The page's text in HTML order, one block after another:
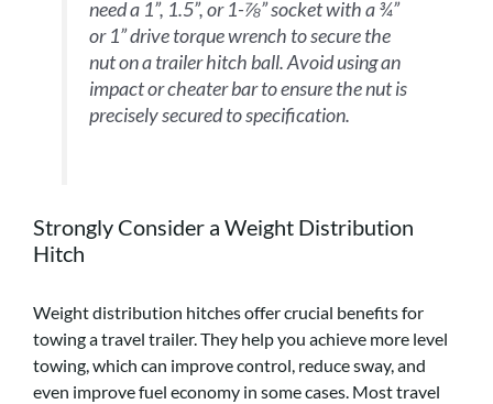
need a 1”, 1.5”, or 1-⅞” socket with a ¾”
or 1” drive torque wrench to secure the
nut on a trailer hitch ball. Avoid using an
impact or cheater bar to ensure the nut is
precisely secured to specification.
Strongly Consider a Weight Distribution
Hitch
Weight distribution hitches offer crucial benefits for
towing a travel trailer. They help you achieve more level
towing, which can improve control, reduce sway, and
even improve fuel economy in some cases. Most travel